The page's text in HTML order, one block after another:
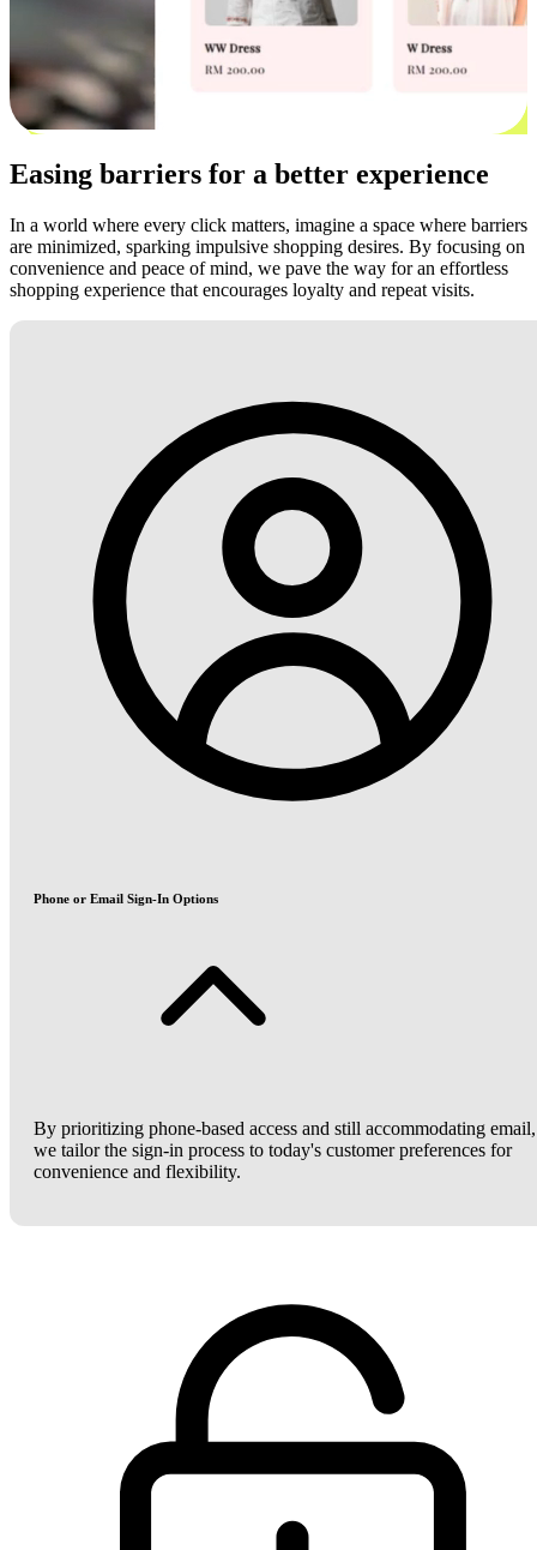
Easing barriers for a better experience
In a world where every click matters, imagine a space where barriers
are minimized, sparking impulsive shopping desires. By focusing on
convenience and peace of mind, we pave the way for an effortless
shopping experience that encourages loyalty and repeat visits.
Phone or Email Sign-In Options
By prioritizing phone-based access and still accommodating email,
we tailor the sign-in process to today's customer preferences for
convenience and flexibility.